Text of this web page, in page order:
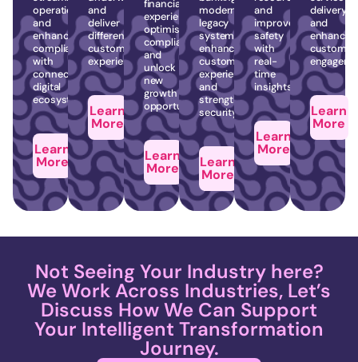
operations,
and
enhance
compliance
with
connected
digital
ecosystems.
Learn
More
and
deliver
differentiated
customer
experiences.
Learn
More
financial
experiences,
optimise
compliance,
and
unlock
new
growth
opportunities.
Learn
More
modernise
legacy
systems,
enhance
customer
experience,
and
strengthen
security.
Learn
More
and
improve
safety
with
real-
time
insights.
Learn
More
delivery,
and
enhance
customer
Learn
More
Not Seeing Your Industry here?
We Work Across Industries, Let’s
Discuss How We Can Support
Your Intelligent Transformation
Journey.